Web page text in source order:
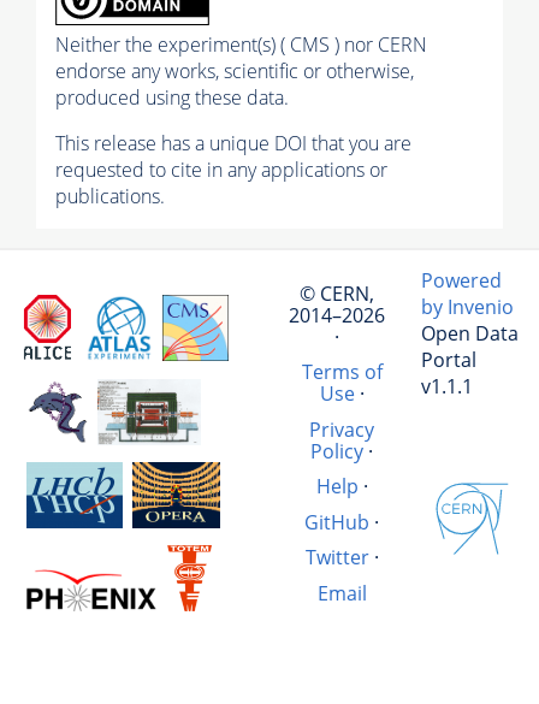
Neither the experiment(s) ( CMS ) nor CERN
endorse any works, scientific or otherwise,
produced using these data.
This release has a unique DOI that you are
requested to cite in any applications or
publications.
© CERN,
2014–2026
·
Terms of
Use·
Privacy
Policy ·
Help ·
GitHub ·
Twitter·
Email
Powered
by Invenio
Open Data
Portal
v1.1.1